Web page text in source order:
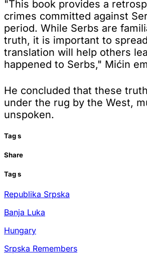
"This book provides a
crimes committed against
period. While Serbs are
truth, it is important to
translation will help others
happened to Serbs," Mićin
He concluded that these
under the rug by the West,
unspoken.
Tags
Share
Tags
Republika Srpska
Banja Luka
Hungary
Srpska Remembers